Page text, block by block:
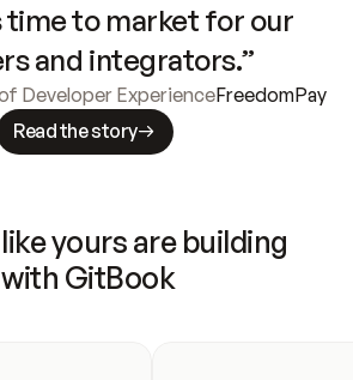
time to market for our
and integrators.”
Developer ExperienceFreedomPay
Read the story
yours are building
GitBook